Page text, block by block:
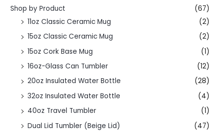
Shop by Product
(67)
11oz Classic Ceramic Mug
(2)
15oz Classic Ceramic Mug
(2)
15oz Cork Base Mug
(1)
16oz-Glass Can Tumbler
(12)
20oz Insulated Water Bottle
(28)
32oz Insulated Water Bottle
(4)
40oz Travel Tumbler
(1)
Dual Lid Tumbler (Beige Lid)
(47)